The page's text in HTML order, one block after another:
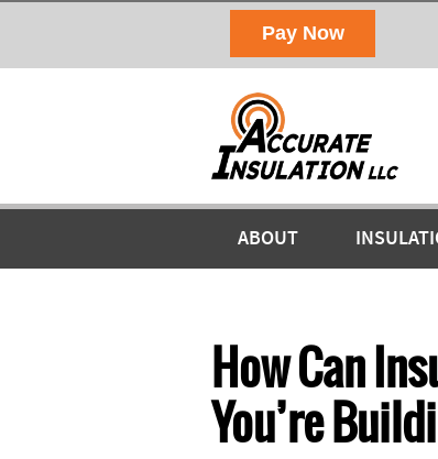
ABOUT
How Can
You’re